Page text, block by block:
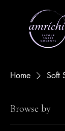
Home Soft
Browse by